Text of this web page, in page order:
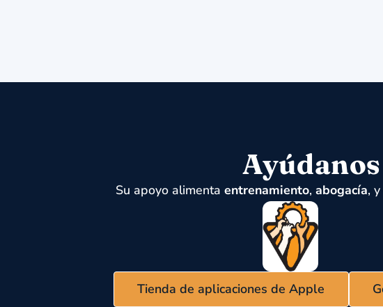
Su apoyo alimenta entrenamiento, abogacía, y
Tienda de aplicaciones de Apple